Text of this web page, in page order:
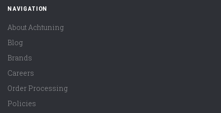
NAVIGATION
About Achtuning
Blog
Brands
Careers
Order Processing
Policies